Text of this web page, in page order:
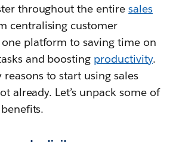
throughout the entiresales
centralising customer
platform to saving time on
and boosting productivity.
to start using sales
already. Let’s unpack some of